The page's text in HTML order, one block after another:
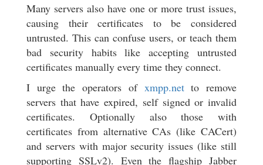
Many servers also have one or more trust issues,
causing their certificates to be considered
untrusted. This can confuse users, or teach them
bad security habits like accepting untrusted
certificates manually every time they connect.
I urge the operators of xmpp.netto remove
servers that have expired, self signed or invalid
certificates. Optionally also those with
certificates from alternative CAs (like CACert)
and servers with major security issues (like still
supporting SSLv2). Even the flagship Jabber